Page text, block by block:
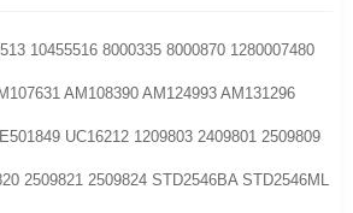
10455516 8000335 8000870 1280007480
AM108390 AM124993 AM131296
UC16212 1209803 2409801 2509809
2509821 2509824 STD2546BA STD2546ML